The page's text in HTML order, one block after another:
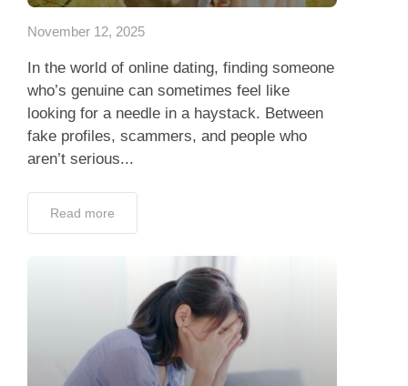
November 12, 2025
In the world of online dating, finding someone
who’s genuine can sometimes feel like
looking for a needle in a haystack. Between
fake profiles, scammers, and people who
aren’t serious...
Read more